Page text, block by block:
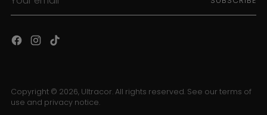
email
Copyright © 2026, Ultracor. All rights reserved. See our terms of
use and privacy notice.